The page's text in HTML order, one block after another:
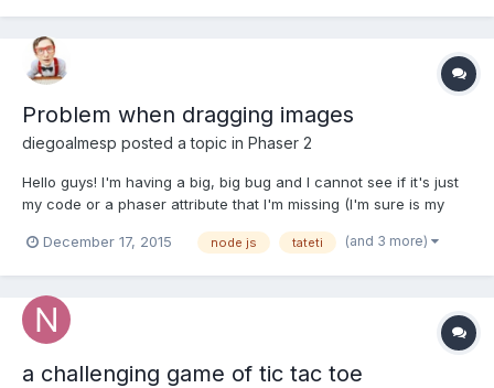
Problem when dragging images
diegoalmesp posted a topic in Phaser 2
Hello guys! I'm having a big, big bug and I cannot see if it's just
my code or a phaser attribute that I'm missing (I'm sure is my
So you can send your movement to the other player and he can
December 17, 2015 node js tateti (and 3 more)
a challenging game of tic tac toe